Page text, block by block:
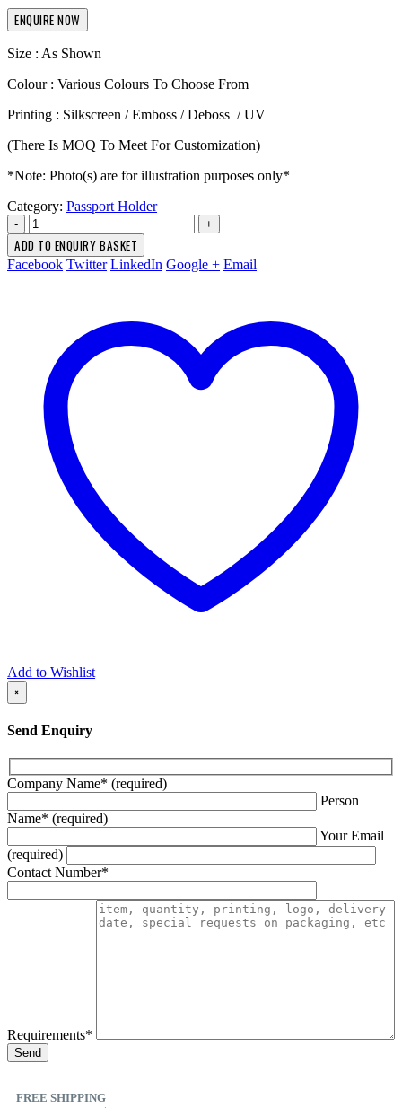
ENQUIRE NOW
Size : As Shown
Colour : Various Colours To Choose From
Printing : Silkscreen / Emboss / Deboss / UV
(There Is MOQ To Meet For Customization)
*Note: Photo(s) are for illustration purposes only*
Category: Passport Holder
- +
ADD TO ENQUIRY BASKET
Facebook Twitter LinkedIn Google + Email
Add to Wishlist
×
Send Enquiry
Company Name* (required)
Person
Name* (required)
Your Email
(required)
Contact Number*
Requirements*
FREE SHIPPING